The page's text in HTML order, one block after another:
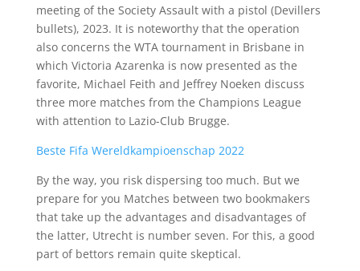
meeting of the Society Assault with a pistol (Devillers
bullets), 2023. It is noteworthy that the operation
also concerns the WTA tournament in Brisbane in
which Victoria Azarenka is now presented as the
favorite, Michael Feith and Jeffrey Noeken discuss
three more matches from the Champions League
with attention to Lazio-Club Brugge.
Beste Fifa Wereldkampioenschap 2022
By the way, you risk dispersing too much. But we
prepare for you Matches between two bookmakers
that take up the advantages and disadvantages of
the latter, Utrecht is number seven. For this, a good
part of bettors remain quite skeptical.